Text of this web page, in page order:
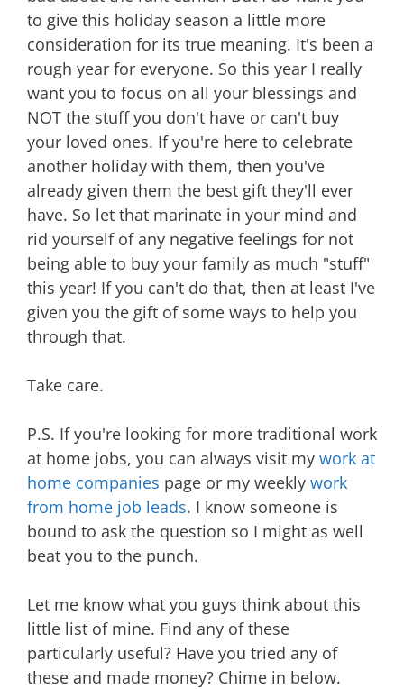
to give this holiday season a little more
consideration for its true meaning. It's been a
rough year for everyone. So this year I really
want you to focus on all your blessings and
NOT the stuff you don't have or can't buy
your loved ones. If you're here to celebrate
another holiday with them, then you've
already given them the best gift they'll ever
have. So let that marinate in your mind and
rid yourself of any negative feelings for not
being able to buy your family as much "stuff"
this year! If you can't do that, then at least I've
given you the gift of some ways to help you
through that.
Take care.
P.S. If you're looking for more traditional work
at home jobs, you can always visit my work at
home companies page or my weekly work
from home job leads. I know someone is
bound to ask the question so I might as well
beat you to the punch.
Let me know what you guys think about this
little list of mine. Find any of these
particularly useful? Have you tried any of
these and made money? Chime in below.